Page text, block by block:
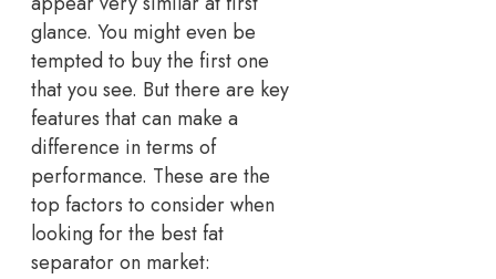
glance. You might even be
tempted to buy the first one
that you see. But there are key
features that can make a
difference in terms of
performance. These are the
top factors to consider when
looking for the best fat
separator on market: